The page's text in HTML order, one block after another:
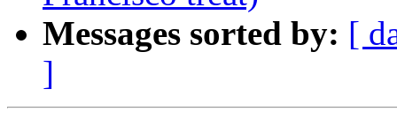
Messages sorted by: [
]